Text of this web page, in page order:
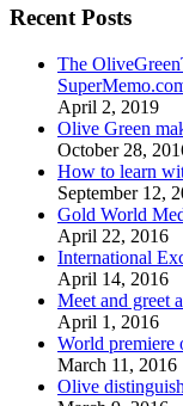
Recent Posts
The
April 2, 2019
Olive Green
October 28,
How to learn
September 12,
Gold World
April 22, 2016
International
April 14, 2016
Meet and greet
April 1, 2016
World premiere
March 11, 2016
Olive